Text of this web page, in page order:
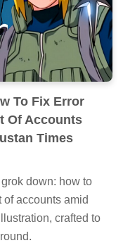
To Fix Error
Of Accounts
Times
down: how to
accounts amid
crafted to